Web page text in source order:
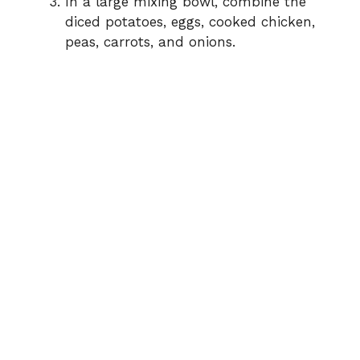
diced potatoes, eggs, cooked chicken,
peas, carrots, and onions.